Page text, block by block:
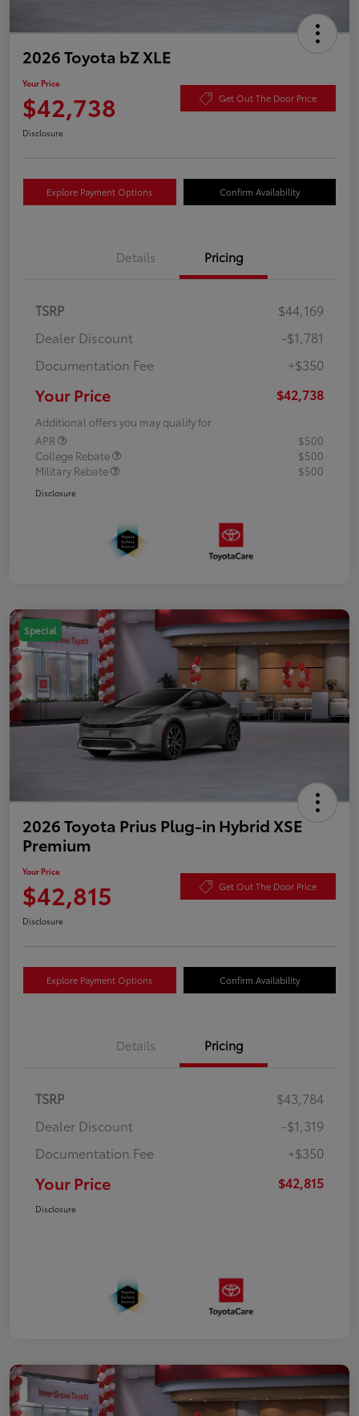
2026 Toyota bZ XLE
Your Price
$42,738 Get Out The Door Price
Disclosure
Explore Payment Options Confirm Availability
Details Pricing
TSRP
$44,169
Dealer Discount
-$1,781
Documentation Fee
+$350
Your Price $42,738
Additional offers you may qualify for
APR
$500
College Rebate
$500
Military Rebate
$500
Disclosure
Special
2026 Toyota Prius Plug-in Hybrid XSE
Premium
Your Price
$42,815 Get Out The Door Price
Disclosure
Explore Payment Options Confirm Availability
Details Pricing
TSRP
$43,784
Dealer Discount
-$1,319
Documentation Fee
+$350
Your Price $42,815
Disclosure